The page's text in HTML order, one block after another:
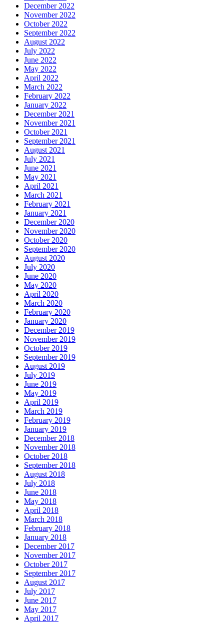
December 2022
November 2022
October 2022
September 2022
August 2022
July 2022
June 2022
May 2022
April 2022
March 2022
February 2022
January 2022
December 2021
November 2021
October 2021
September 2021
August 2021
July 2021
June 2021
May 2021
April 2021
March 2021
February 2021
January 2021
December 2020
November 2020
October 2020
September 2020
August 2020
July 2020
June 2020
May 2020
April 2020
March 2020
February 2020
January 2020
December 2019
November 2019
October 2019
September 2019
August 2019
July 2019
June 2019
May 2019
April 2019
March 2019
February 2019
January 2019
December 2018
November 2018
October 2018
September 2018
August 2018
July 2018
June 2018
May 2018
April 2018
March 2018
February 2018
January 2018
December 2017
November 2017
October 2017
September 2017
August 2017
July 2017
June 2017
May 2017
April 2017